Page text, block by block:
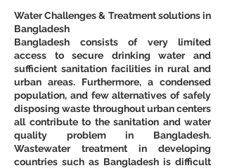
Water Challenges & Treatment solutions in
Bangladesh
Bangladesh consists of very limited
access to secure drinking water and
sufficient sanitation facilities in rural and
urban areas. Furthermore, a condensed
population, and few alternatives of safely
disposing waste throughout urban centers
all contribute to the sanitation and water
quality problem in Bangladesh.
Wastewater treatment in developing
countries such as Bangladesh is difficult